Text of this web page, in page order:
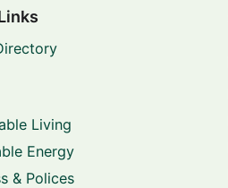
Living
Energy
& Polices